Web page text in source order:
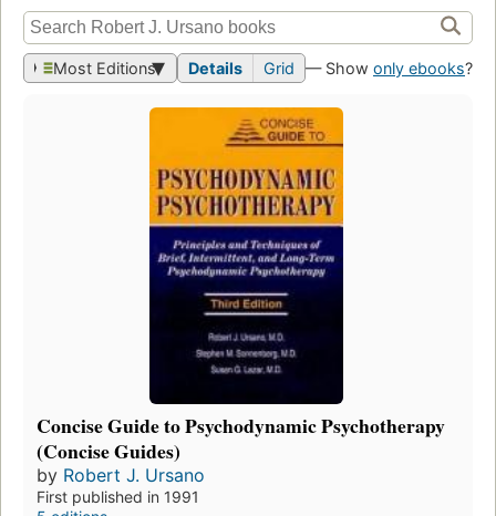
Most Editions Details Grid — Show only ebooks?
Concise Guide to Psychodynamic Psychotherapy
(Concise Guides)
by Robert J. Ursano
First published in 1991